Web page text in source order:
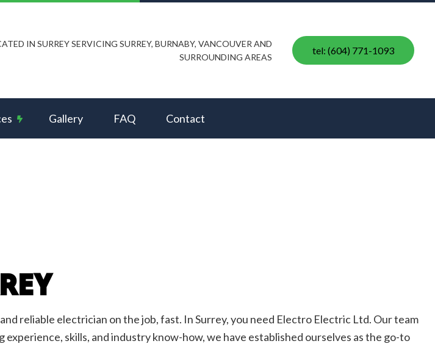
IN SURREY SERVICING SURREY, BURNABY, VANCOUVER AND
SURROUNDING AREAS
tel: (604) 771-1093
EV Charger Installation
Fuse to Breaker
Hot Tub and Sauna Electrical
Gallery FAQ Contact
reliable electrician on the job, fast. In Surrey, you need Electro Electric Ltd. Our team
skills, and industry know-how, we have established ourselves as the go-to